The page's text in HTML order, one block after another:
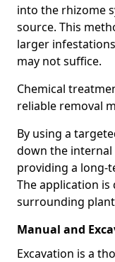
into the rhizome
source. This
larger
may not suffice.
Chemical
reliable removal
By using a
down the
providing a long-
The application
surrounding
Manual and
Excavation is a